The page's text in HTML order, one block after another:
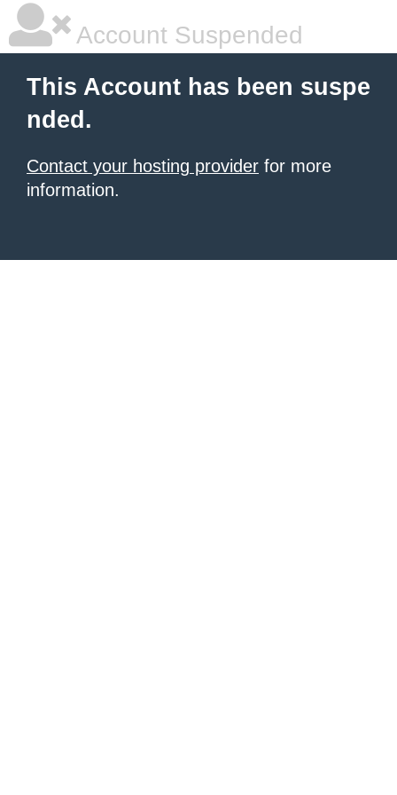
Account Suspended
This Account has been suspe
nded.
Contact your hosting provider for more
information.